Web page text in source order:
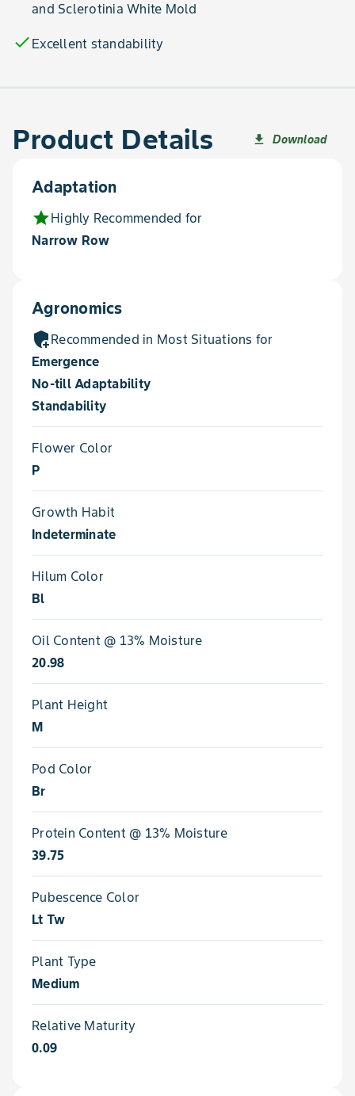
and Sclerotinia White Mold
check Excellent standability
Product Details file_download Download
Adaptation
starHighly Recommended for
Narrow Row
Agronomics
add_moderatorRecommended in Most Situations for
Emergence
No-till Adaptability
Standability
Flower Color
P
Growth Habit
Indeterminate
Hilum Color
Bl
Oil Content @ 13% Moisture
20.98
Plant Height
M
Pod Color
Br
Protein Content @ 13% Moisture
39.75
Pubescence Color
Lt Tw
Plant Type
Medium
Relative Maturity
0.09